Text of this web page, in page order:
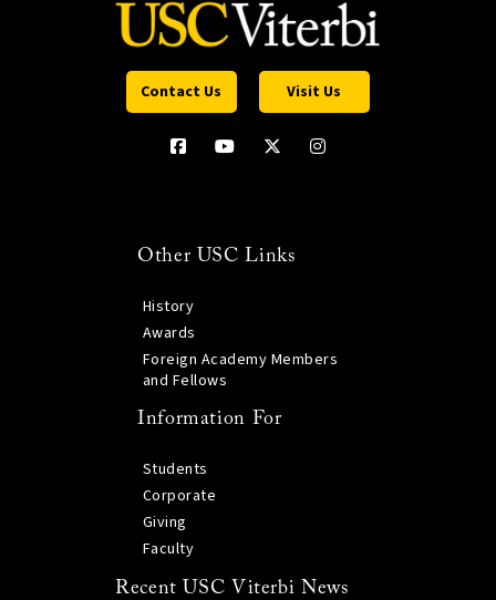
Contact Us Visit Us
Other USC Links
History
Awards
Foreign Academy Members
and Fellows
Information For
Students
Corporate
Giving
Faculty
Recent USC Viterbi News